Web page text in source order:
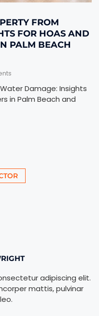
FROM
FOR HOAS AND
PALM BEACH
Damage: Insights
in Palm Beach and
adipiscing elit.
mattis, pulvinar